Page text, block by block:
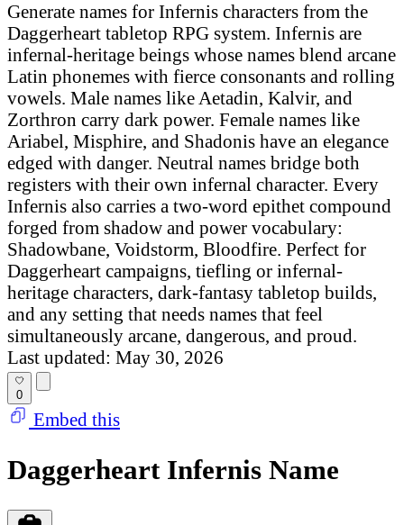
Generate names for Infernis characters from the
Daggerheart tabletop RPG system. Infernis are
infernal-heritage beings whose names blend arcane
Latin phonemes with fierce consonants and rolling
vowels. Male names like Aetadin, Kalvir, and
Zorthron carry dark power. Female names like
Ariabel, Misphire, and Shadonis have an elegance
edged with danger. Neutral names bridge both
registers with their own infernal character. Every
Infernis also carries a two-word epithet compound
forged from shadow and power vocabulary:
Shadowbane, Voidstorm, Bloodfire. Perfect for
Daggerheart campaigns, tiefling or infernal-
heritage characters, dark-fantasy tabletop builds,
and any setting that needs names that feel
simultaneously arcane, dangerous, and proud.
Last updated: May 30, 2026
0
Embed this
Daggerheart Infernis Name